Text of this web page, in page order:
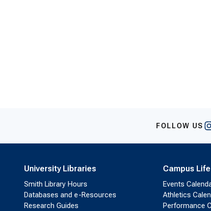
FOLLOW US
University Libraries
Smith Library Hours
Databases and e-Resources
Research Guides
Campus Life
Events
Athletics
Performance